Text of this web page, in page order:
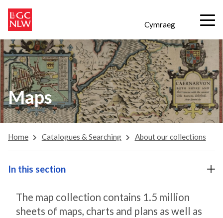
Cymraeg
Maps
Home Catalogues & Searching About our collections
The map collection contains 1.5 million
sheets of maps, charts and plans as well as
In this section